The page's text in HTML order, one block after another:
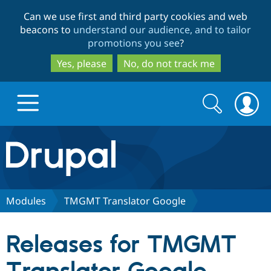
to
main
content
to
search
Can we use first and third party cookies and web
beacons to understand our audience, and to tailor
promotions you see?
Yes, please
No, do not track me
Drupal.org home
Discover Drupal
Partners & Services
Search
form
Search
Modules TMGMT Translator Google
Releases for TMGMT